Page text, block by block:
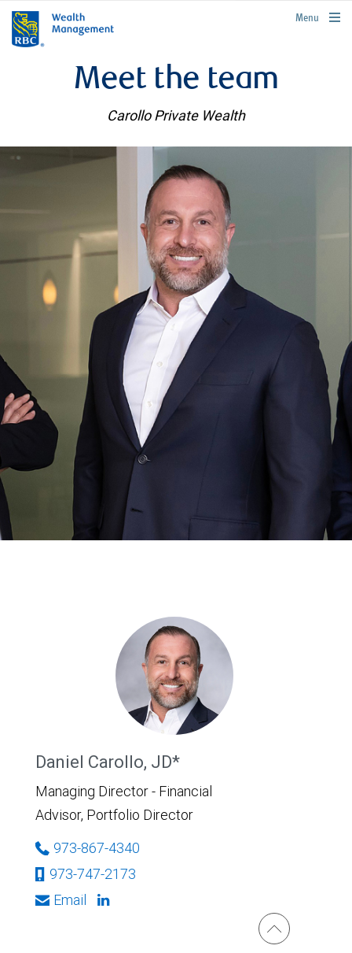
rbcwealthmanagement.com
Menu
Meet the team
Carollo Private Wealth
Daniel Carollo, JD*
Managing Director - Financial
Advisor, Portfolio Director
973-867-4340
973-747-2173
Email